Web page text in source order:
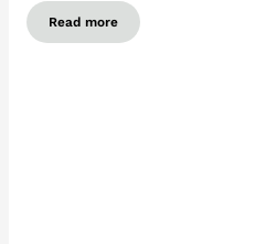
Read more